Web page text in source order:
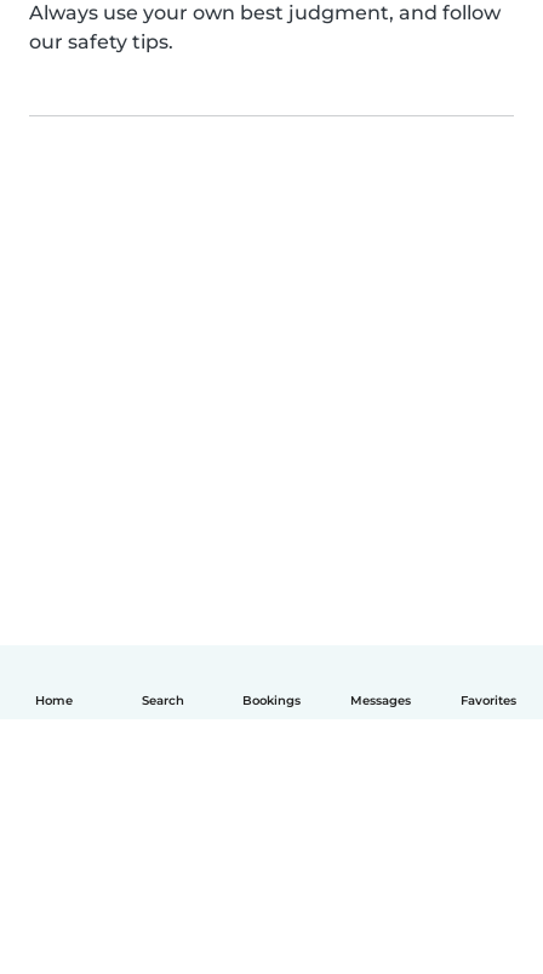
Home Search Bookings Messages Favorites
Always use your own best judgment, and follow
our safety tips.